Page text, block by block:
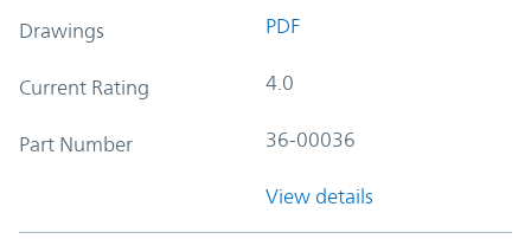
Drawings PDF
Current Rating 4.0
Part Number 36-00036
View details